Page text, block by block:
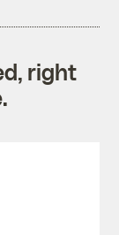
right